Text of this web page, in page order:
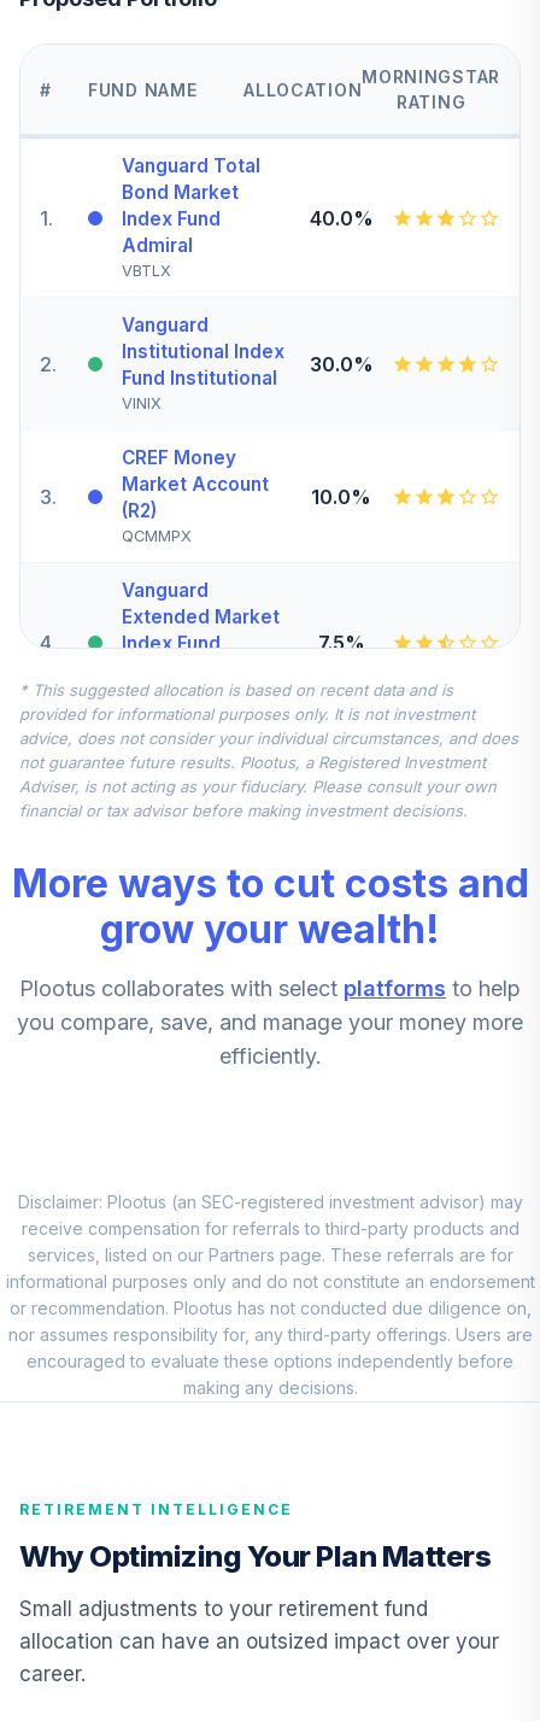
# FUND NAME ALLOCATION
MORNINGSTAR
RATING
1.
Vanguard Total
Bond Market
Index Fund
Admiral
VBTLX
40.0%
2.
Vanguard
Institutional Index
Fund Institutional
VINIX
30.0%
3.
CREF Money
Market Account
(R2)
QCMMPX
10.0%
4
Vanguard
Extended Market
Index Fund
VIEIX
7.5%
Vanguard Total
International
Stock Index Fund
7.5%
Harbor Small Cap
Value Fund -
Shares
HNVRX
CREF Stock
8.
Cap Fund
Institutional Class
CCALX
0.0%
9.
American Funds
EuroPacific
Growth Fund - R6
0.0%
CREF Inflation-
Linked Bond
Account (R2)
* This suggested allocation is based on recent data and is
provided for informational purposes only. It is not investment
advice, does not consider your individual circumstances, and does
not guarantee future results. Plootus, a Registered Investment
Adviser, is not acting as your fiduciary. Please consult your own
financial or tax advisor before making investment decisions.
More ways to cut costs and
grow your wealth!
Plootus collaborates with select platforms to help
you compare, save, and manage your money more
efficiently.
Disclaimer: Plootus (an SEC-registered investment advisor) may
receive compensation for referrals to third-party products and
services, listed on our Partners page. These referrals are for
informational purposes only and do not constitute an endorsement
or recommendation. Plootus has not conducted due diligence on,
nor assumes responsibility for, any third-party offerings. Users are
encouraged to evaluate these options independently before
making any decisions.
RETIREMENT INTELLIGENCE
Why Optimizing Your Plan Matters
Small adjustments to your retirement fund
allocation can have an outsized impact over your
career.